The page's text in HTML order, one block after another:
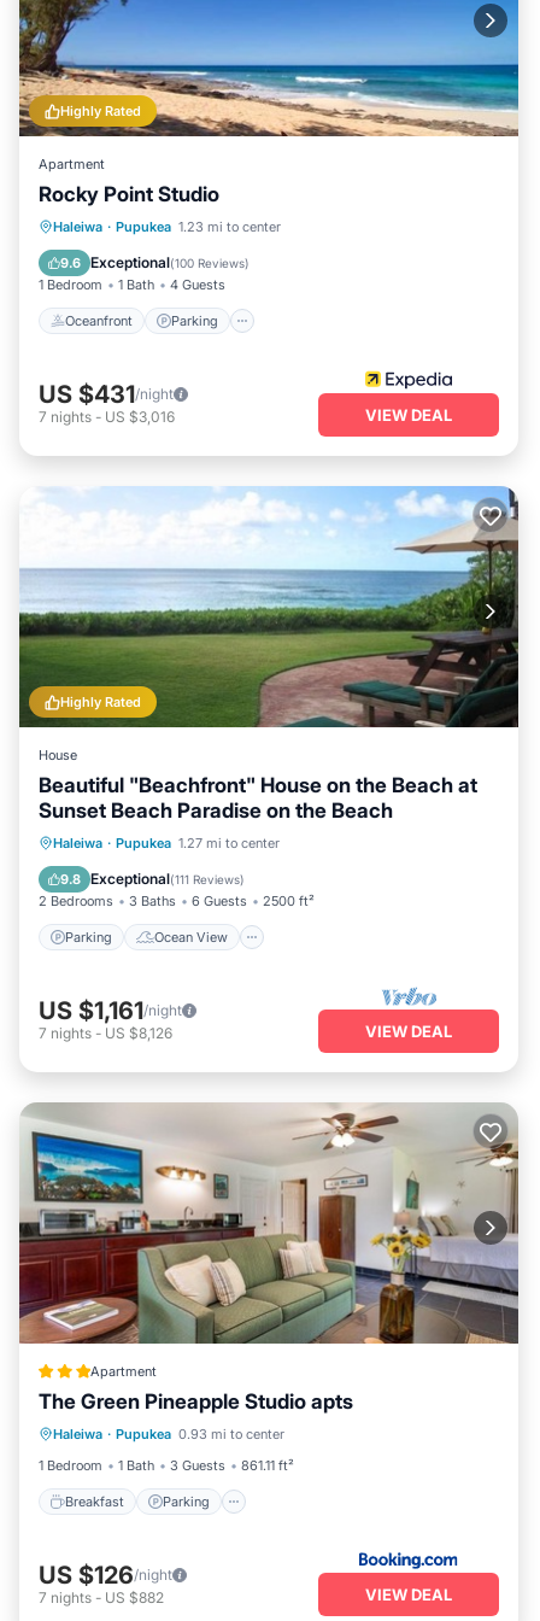
Highly Rated
Apartment
Rocky Point Studio
Haleiwa · Pupukea 1.23 mi to center
9.6 Exceptional(100 Reviews)
1 Bedroom 1 Bath 4 Guests
Oceanfront Parking
Oceanfront Parking
View
US $431/night
7 nights - US $3,016 VIEW DEAL
Highly Rated
House
Beautiful "Beachfront" House on the Beach at
Sunset Beach Paradise on the Beach
Haleiwa · Pupukea 1.27 mi to center
9.8 Exceptional(111 Reviews)
2 Bedrooms 3 Baths 6 Guests 2500 ft²
Parking Ocean View
Parking
Ocean View
Balcony/Terrace
US $1,161/night
7 nights - US $8,126 VIEW DEAL
Apartment
The Green Pineapple Studio apts
Haleiwa · Pupukea 0.93 mi to center
1 Bedroom
1 Bath 3 Guests 861.11 ft²
Breakfast Parking
Breakfast Parking
Kitchen
Internet
US $126/night
7 nights - US $882 VIEW DEAL